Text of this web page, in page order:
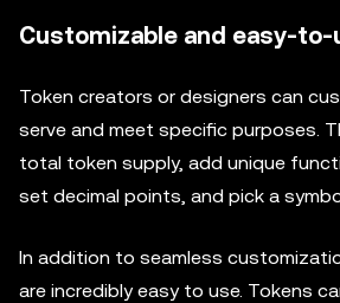
Customizable and easy-to-
Token creators or designers can
serve and meet specific purposes.
total token supply, add unique
set decimal points, and pick a
In addition to seamless
are incredibly easy to use. Tokens